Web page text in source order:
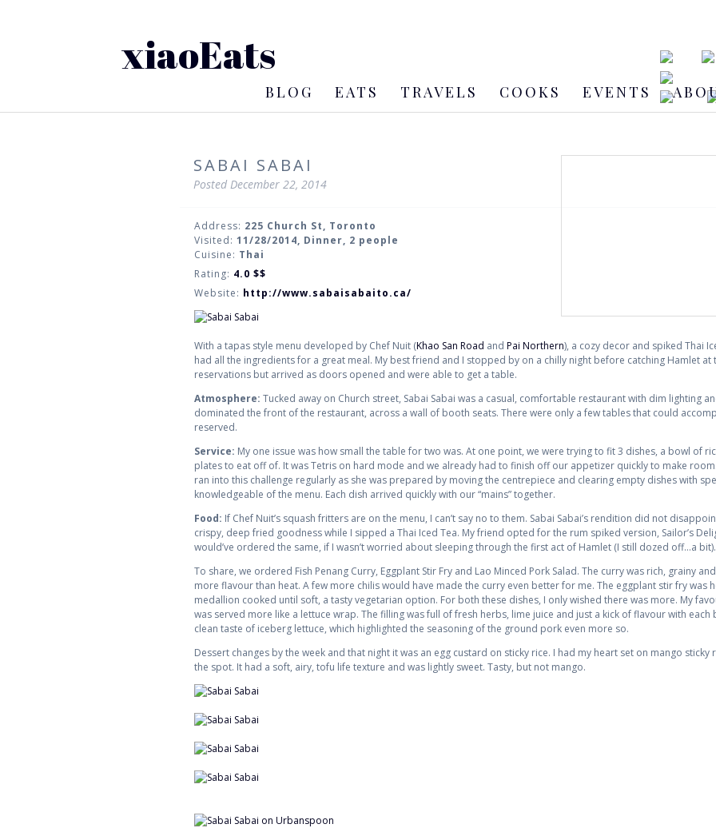
xiaoEats
BLOG EATS TRAVELS COOKS EVENTS
SABAI SABAI
PostedDecember 22, 2014
Address: 225 Church St, Toronto
Visited: 11/28/2014, Dinner, 2 people
Cuisine: Thai
Rating: 4.0 $$
Website: http://www.sabaisabaito.ca/
With a tapas style menu developed by Chef Nuit (Khao San Road and Pai Northern), a cozy decor and spiked Thai
had all the ingredients for a great meal. My best friend and I stopped by on a chilly night before catching Hamlet at
reservations but arrived as doors opened and were able to get a table.
Atmosphere: Tucked away on Church street, Sabai Sabai was a casual, comfortable restaurant with dim lighting
dominated the front of the restaurant, across a wall of booth seats. There were only a few tables that could
reserved.
Service: My one issue was how small the table for two was. At one point, we were trying to fit 3 dishes, a bowl of
plates to eat off of. It was Tetris on hard mode and we already had to finish off our appetizer quickly to make
ran into this challenge regularly as she was prepared by moving the centrepiece and clearing empty dishes with
knowledgeable of the menu. Each dish arrived quickly with our “mains” together.
Food: If Chef Nuit’s squash fritters are on the menu, I can’t say no to them. Sabai Sabai’s rendition did not
crispy, deep fried goodness while I sipped a Thai Iced Tea. My friend opted for the rum spiked version, Sailor’s
would’ve ordered the same, if I wasn’t worried about sleeping through the first act of Hamlet (I still dozed off…a bit).
To share, we ordered Fish Penang Curry, Eggplant Stir Fry and Lao Minced Pork Salad. The curry was rich, grainy
more flavour than heat. A few more chilis would have made the curry even better for me. The eggplant stir fry was
medallion cooked until soft, a tasty vegetarian option. For both these dishes, I only wished there was more. My
was served more like a lettuce wrap. The filling was full of fresh herbs, lime juice and just a kick of flavour with
clean taste of iceberg lettuce, which highlighted the seasoning of the ground pork even more so.
Dessert changes by the week and that night it was an egg custard on sticky rice. I had my heart set on mango sticky
the spot. It had a soft, airy, tofu life texture and was lightly sweet. Tasty, but not mango.